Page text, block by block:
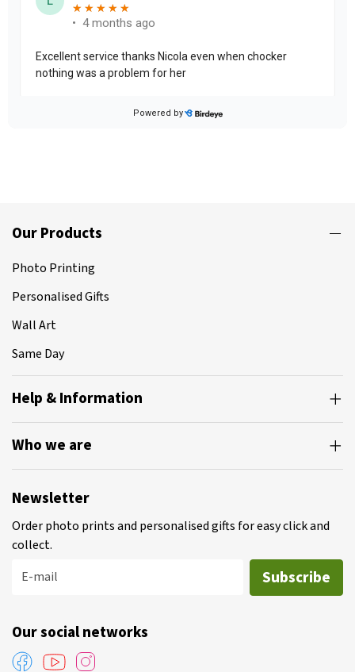
Our Products
Photo Printing
Personalised Gifts
Wall Art
Same Day
Help & Information
Who we are
Newsletter
Order photo prints and personalised gifts for easy click and
collect.
E-mail
Subscribe
Our social networks